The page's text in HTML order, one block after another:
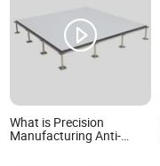
What is Precision
Manufacturing Anti-